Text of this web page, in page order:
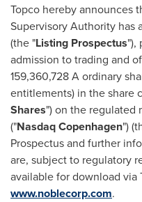
Topco hereby announces
Supervisory Authority has
(the "Listing Prospectus"),
admission to trading and
159,360,728 A ordinary
entitlements) in the share
Shares") on the regulated
("NasdaqCopenhagen")
Prospectus and further
are, subject to regulatory
available for download via
www.noblecorp.com.